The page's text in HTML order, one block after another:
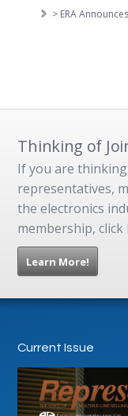
> ERA
Thinking of
If you are
representatives,
the electronics
membership,
Learn More!
Current Issue